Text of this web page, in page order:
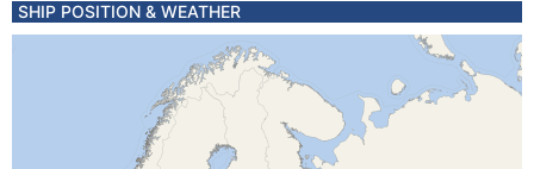
SHIP POSITION & WEATHER